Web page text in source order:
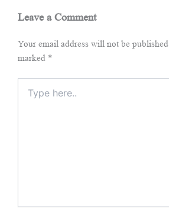
Leave a Comment
Your email address will not be published.
marked *
here..